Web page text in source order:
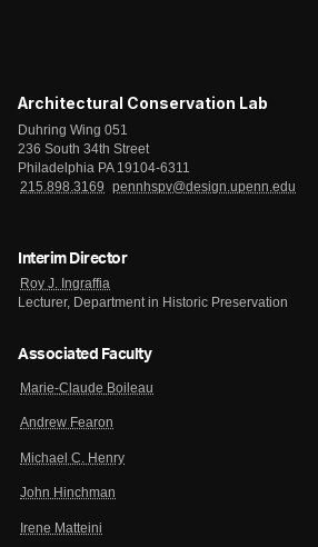
Architectural Conservation Lab
Duhring Wing 051
236 South 34th Street
Philadelphia PA 19104-6311
215.898.3169
pennhspv@design.upenn.edu
Interim Director
Roy J. Ingraffia
Lecturer, Department in Historic Preservation
Associated Faculty
Marie-Claude Boileau
Andrew Fearon
Michael C. Henry
John Hinchman
Irene Matteini